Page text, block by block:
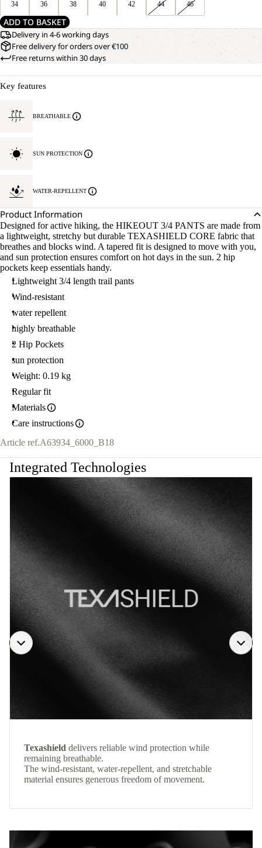
34 36 38 40 42 44 46
ADD TO BASKET
Delivery in 4-6 working days
Free delivery for orders over €100
Free returns within 30 days
Key features
BREATHABLE
SUN PROTECTION
WATER-REPELLENT
Product Information
Designed for active hiking, the HIKEOUT 3/4 PANTS are made from
a lightweight, stretchy but durable TEXASHIELD CORE fabric that
breathes and blocks wind. A tapered fit is designed to move with you,
and sun protection ensures comfort on hot days in the sun. 2 hip
pockets keep essentials handy.
Lightweight 3/4 length trail pants
Wind-resistant
water repellent
highly breathable
2 Hip Pockets
sun protection
Weight: 0.19 kg
Regular fit
Materials
Care instructions
Article ref.A63934_6000_B18
Integrated Technologies
Texashield delivers reliable wind protection while
remaining breathable.
The wind-resistant, water-repellent, and stretchable
material ensures generous freedom of movement.